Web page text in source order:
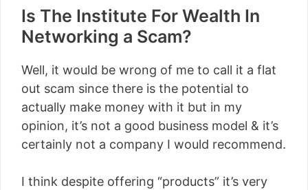
Is The Institute For Wealth In
Networking a Scam?
Well, it would be wrong of me to call it a flat
out scam since there is the potential to
actually make money with it but in my
opinion, it’s not a good business model & it’s
certainly not a company I would recommend.
I think despite offering “products” it’s very